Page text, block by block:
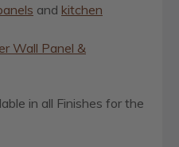
and kitchen
Wall Panel &
in all Finishes for the